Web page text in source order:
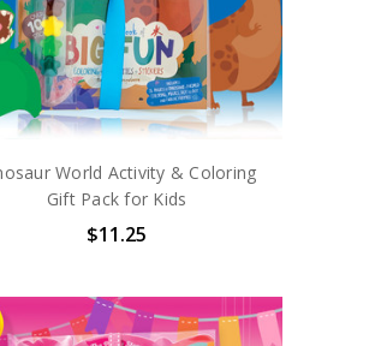
World Activity & Coloring
Gift Pack for Kids
$11.25